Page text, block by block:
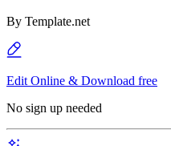
By Template.net
Edit Online & Download free
No sign up needed